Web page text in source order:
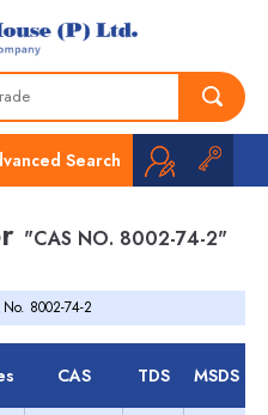
Search
"CAS NO. 8002-74-2"
8002-74-2
CAS TDS MSDS